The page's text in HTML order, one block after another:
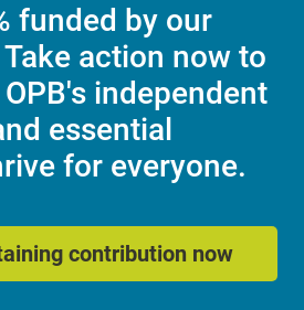
funded by our
action now to
independent
essential
for everyone.
contribution now